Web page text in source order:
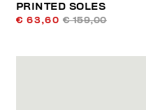
PRINTED SOLES
€ 63,60 € 159,00